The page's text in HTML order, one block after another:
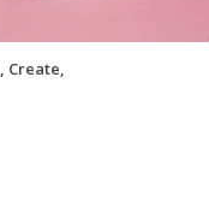
, Create,